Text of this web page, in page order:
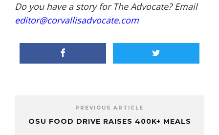
Do you have a story for The Advocate? Email
editor@corvallisadvocate.com
PREVIOUS ARTICLE
OSU FOOD DRIVE RAISES 400K+ MEALS